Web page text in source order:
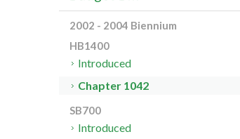
2002 - 2004 Biennium
HB1400
Introduced
Chapter 1042
SB700
Introduced